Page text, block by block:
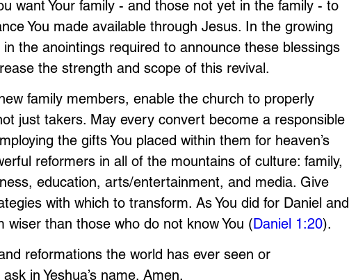
want Your family - and those not yet in the family - to
You made available through Jesus. In the growing
the anointings required to announce these blessings
the strength and scope of this revival.
family members, enable the church to properly
just takers. May every convert become a responsible
the gifts You placed within them for heaven’s
reformers in all of the mountains of culture: family,
education, arts/entertainment, and media. Give
with which to transform. As You did for Daniel and
wiser than those who do not know You (Daniel 1:20).
reformations the world has ever seen or
in Yeshua’s name. Amen.